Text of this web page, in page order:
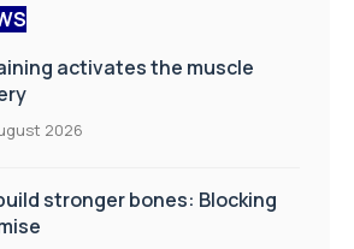
activates the muscle
2026
stronger bones: Blocking